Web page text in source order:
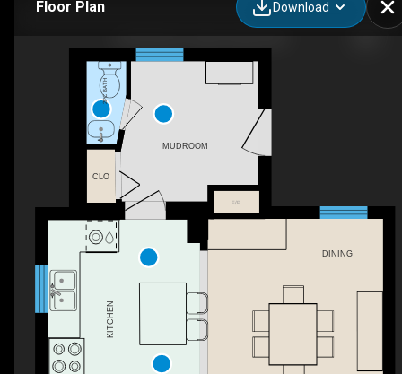
Floor Plan Download
F/P
KITCHEN
CLO
MUDROOM
2PC BATH
DINING